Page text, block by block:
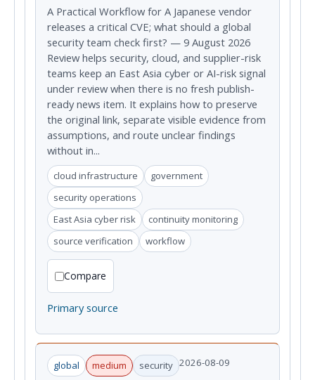
A Practical Workflow for A Japanese vendor
releases a critical CVE; what should a global
security team check first? — 9 August 2026
Review helps security, cloud, and supplier-risk
teams keep an East Asia cyber or AI-risk signal
under review when there is no fresh publish-
ready news item. It explains how to preserve
the original link, separate visible evidence from
assumptions, and route unclear findings
without in...
cloud infrastructure
government
security operations
East Asia cyber risk
continuity monitoring
source verification
workflow
Compare
Primary source
global medium security 2026-08-09